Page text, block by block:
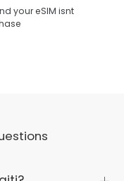
your eSIM isnt